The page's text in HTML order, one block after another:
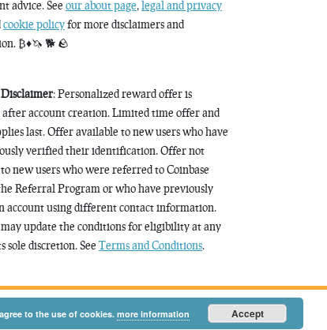
advice. See our about page, legal and privacy
cookie policyfor more disclaimers and
₿♦️🦄 🐕 🪨
Disclaimer: Personalized reward offer is
after account creation. Limited time offer and
last. Offer available to new users who have
verified their identification. Offer not
new users who were referred to Coinbase
Referral Program or who have previously
account using different contact information.
may update the conditions for eligibility at any
sole discretion. See Terms and Conditions.
to the use of cookies. more information Accept